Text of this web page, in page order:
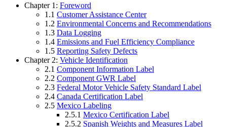
Chapter 1: Foreword
1.1 Customer Assistance Center
1.2 Environmental Concerns and Recommendations
1.3 Data Logging
1.4 Emissions and Fuel Efficiency Compliance
1.5 Reporting Safety Defects
Chapter 2: Vehicle Identification
2.1 Component Information Label
2.2 Component GWR Label
2.3 Federal Motor Vehicle Safety Standard Label
2.4 Canada Certification Label
2.5 Mexico Labeling
2.5.1 Mexico Certification Label
2.5.2 Spanish Weights and Measures Label